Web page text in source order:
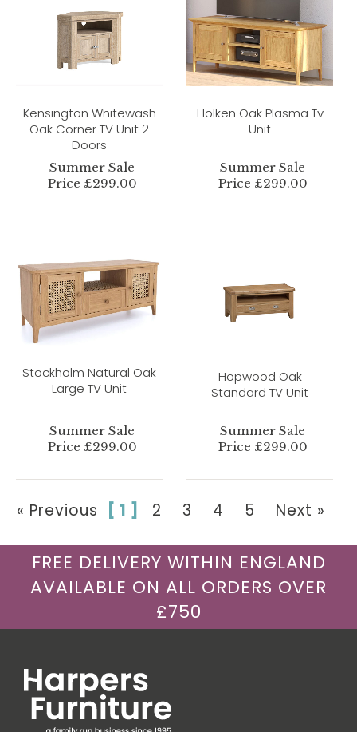
Kensington Whitewash
Oak Corner TV Unit 2
Doors
Summer Sale
Price £299.00
Holken Oak Plasma Tv
Unit
Summer Sale
Price £299.00
Stockholm Natural Oak
Large TV Unit
Summer Sale
Price £299.00
Hopwood Oak
Standard TV Unit
Summer Sale
Price £299.00
« Previous [ 1 ] 2 3 4 5 Next »
FREE DELIVERY WITHIN ENGLAND
AVAILABLE ON ALL ORDERS OVER
£750